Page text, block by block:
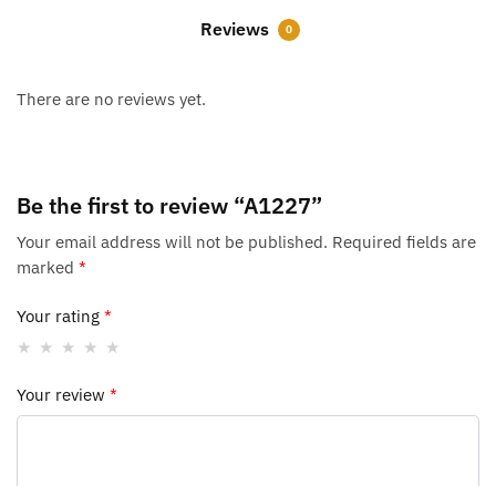
Reviews 0
There are no reviews yet.
Be the first to review “A1227”
Your email address will not be published. Required fields are
marked *
Your rating *
Your review *